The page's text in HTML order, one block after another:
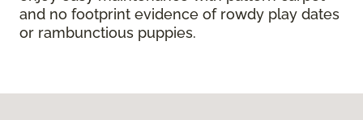
and no footprint evidence of rowdy play dates
or rambunctious puppies.